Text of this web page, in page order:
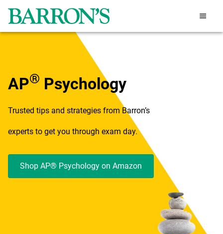
AP® Psychology
Trusted tips and strategies from Barron’s
experts to get you through exam day.
Shop AP® Psychology on Amazon